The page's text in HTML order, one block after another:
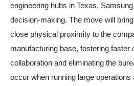
engineering hubs in Texas,
decision-making. The move will
close physical proximity to the
manufacturing base, fostering faster
collaboration and eliminating the
occur when running large